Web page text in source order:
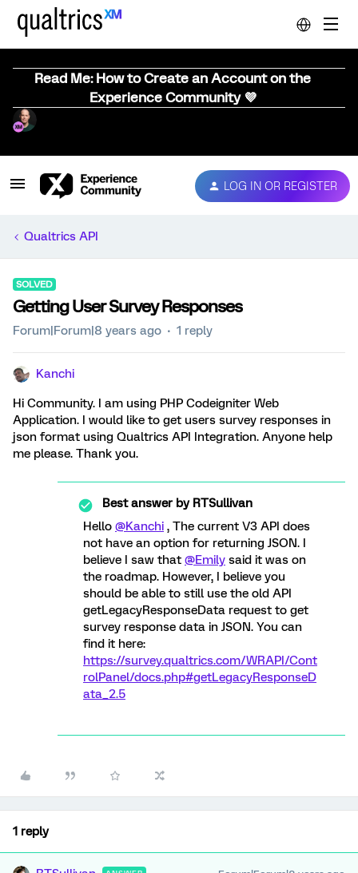
Read Me: How to Create an Account on the
Experience Community 💜
LOG IN OR REGISTER
Qualtrics API
SOLVED
Getting User Survey Responses
Forum|Forum|8 years ago 1 reply
Kanchi
Hi Community. I am using PHP Codeigniter Web
Application. I would like to get users survey responses in
json format using Qualtrics API Integration. Anyone help
me please. Thank you.
Best answer byRTSullivan
Hello @Kanchi , The current V3 API does
not have an option for returning JSON. I
believe I saw that @Emily said it was on
the roadmap. However, I believe you
should be able to still use the old API
getLegacyResponseData request to get
survey response data in JSON. You can
find it here:
https://survey.qualtrics.com/WRAPI/Cont
rolPanel/docs.php#getLegacyResponseD
ata_2.5
1 reply